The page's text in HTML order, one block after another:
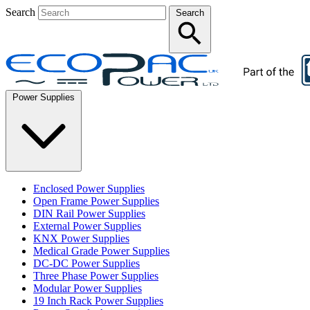
Search Search
Enclosed Power Supplies
Open Frame Power Supplies
DIN Rail Power Supplies
External Power Supplies
KNX Power Supplies
Medical Grade Power Supplies
DC-DC Power Supplies
Three Phase Power Supplies
Modular Power Supplies
19 Inch Rack Power Supplies